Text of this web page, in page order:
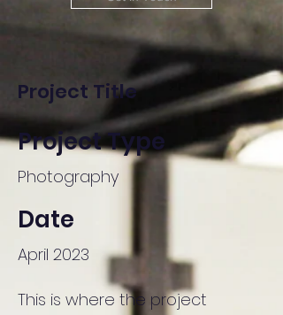
Project Title
Project Type
Photography
Date
April 2023
This is where the project